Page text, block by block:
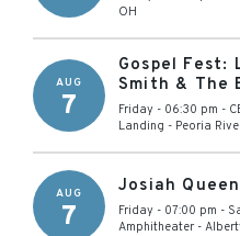
OH
AUG
7
Gospel Fest:
Smith & The
Friday - 06:30 pm -
Landing - Peoria
AUG
7
Josiah Queen
Friday - 07:00 pm -
Amphitheater -